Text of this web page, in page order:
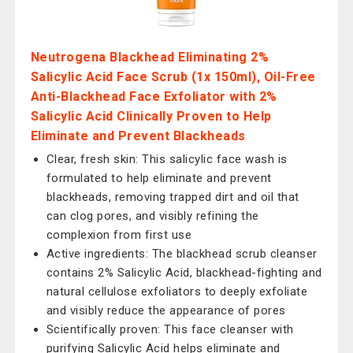
Neutrogena Blackhead Eliminating 2%
Salicylic Acid Face Scrub (1x 150ml), Oil-Free
Anti-Blackhead Face Exfoliator with 2%
Salicylic Acid Clinically Proven to Help
Eliminate and Prevent Blackheads
Clear, fresh skin: This salicylic face wash is
formulated to help eliminate and prevent
blackheads, removing trapped dirt and oil that
can clog pores, and visibly refining the
complexion from first use
Active ingredients: The blackhead scrub cleanser
contains 2% Salicylic Acid, blackhead-fighting and
natural cellulose exfoliators to deeply exfoliate
and visibly reduce the appearance of pores
Scientifically proven: This face cleanser with
purifying Salicylic Acid helps eliminate and